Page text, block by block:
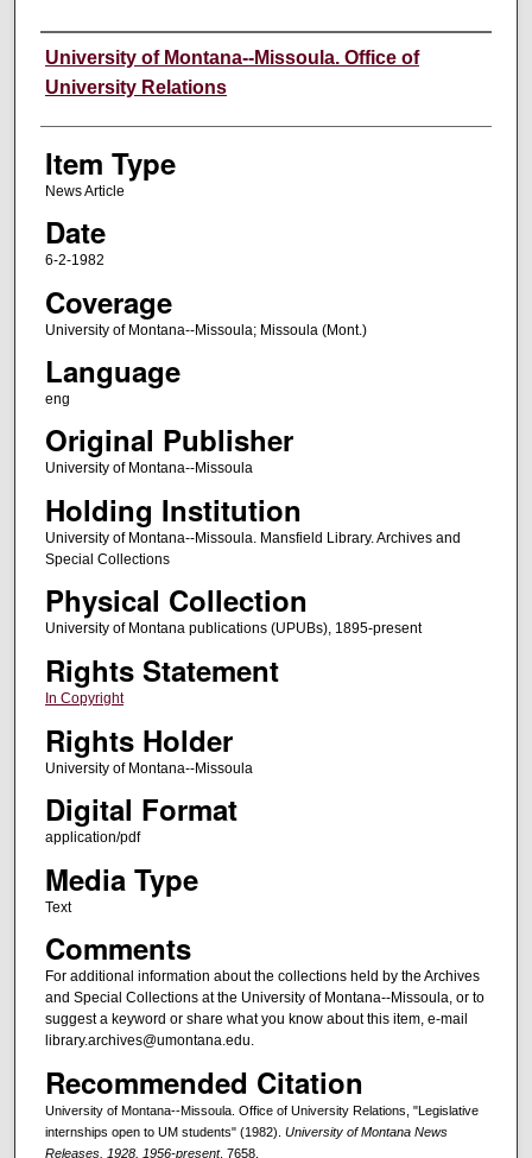
Author
University of Montana--Missoula. Office of
University Relations
Item Type
News Article
Date
6-2-1982
Coverage
University of Montana--Missoula; Missoula (Mont.)
Language
eng
Original Publisher
University of Montana--Missoula
Holding Institution
University of Montana--Missoula. Mansfield Library. Archives and
Special Collections
Physical Collection
University of Montana publications (UPUBs), 1895-present
Rights Statement
In Copyright
Rights Holder
University of Montana--Missoula
Digital Format
application/pdf
Media Type
Text
Comments
For additional information about the collections held by the Archives
and Special Collections at the University of Montana--Missoula, or to
suggest a keyword or share what you know about this item, e-mail
library.archives@umontana.edu.
Recommended Citation
University of Montana--Missoula. Office of University Relations, "Legislative
internships open to UM students" (1982). University of Montana News
Releases, 1928, 1956-present. 7658.